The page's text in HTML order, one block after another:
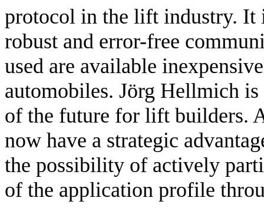
protocol in the lift industry. It
robust and error-free
used are available
automobiles. Jörg Hellmich
of the future for lift builders.
now have a strategic
the possibility of actively
of the application profile